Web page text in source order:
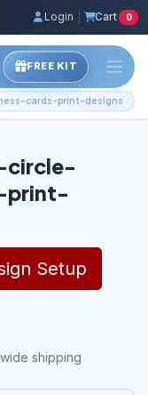
Login Cart 0
FREE KIT
cards-print-designs
circle-
print-
Setup
shipping